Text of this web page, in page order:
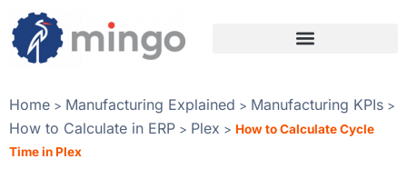
Home > Manufacturing Explained > Manufacturing KPIs >
How to Calculate in ERP > Plex > How to Calculate Cycle
Time in Plex